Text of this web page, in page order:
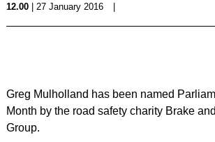
12.00| 27 January 2016
Greg Mulholland has been named
Month by the road safety charity Brake
Group.